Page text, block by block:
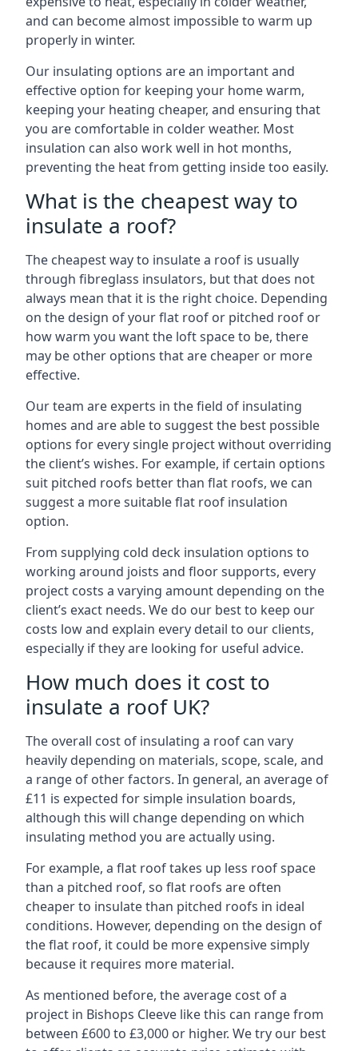
and can become almost impossible to warm up
properly in winter.
Our insulating options are an important and
effective option for keeping your home warm,
keeping your heating cheaper, and ensuring that
you are comfortable in colder weather. Most
insulation can also work well in hot months,
preventing the heat from getting inside too easily.
What is the cheapest way to
insulate a roof?
The cheapest way to insulate a roof is usually
through fibreglass insulators, but that does not
always mean that it is the right choice. Depending
on the design of your flat roof or pitched roof or
how warm you want the loft space to be, there
may be other options that are cheaper or more
effective.
Our team are experts in the field of insulating
homes and are able to suggest the best possible
options for every single project without overriding
the client’s wishes. For example, if certain options
suit pitched roofs better than flat roofs, we can
suggest a more suitable flat roof insulation
option.
From supplying cold deck insulation options to
working around joists and floor supports, every
project costs a varying amount depending on the
client’s exact needs. We do our best to keep our
costs low and explain every detail to our clients,
especially if they are looking for useful advice.
How much does it cost to
insulate a roof UK?
The overall cost of insulating a roof can vary
heavily depending on materials, scope, scale, and
a range of other factors. In general, an average of
£11 is expected for simple insulation boards,
although this will change depending on which
insulating method you are actually using.
For example, a flat roof takes up less roof space
than a pitched roof, so flat roofs are often
cheaper to insulate than pitched roofs in ideal
conditions. However, depending on the design of
the flat roof, it could be more expensive simply
because it requires more material.
As mentioned before, the average cost of a
project in Bishops Cleeve like this can range from
between £600 to £3,000 or higher. We try our best